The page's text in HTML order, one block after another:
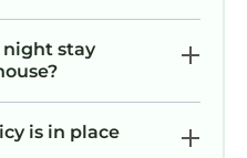
stay
is in place